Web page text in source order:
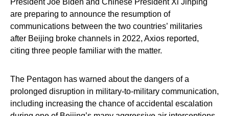
President Joe Biden and Chinese President Xi Jinping
are preparing to announce the resumption of
communications between the two countries’ militaries
after Beijing broke channels in 2022, Axios reported,
citing three people familiar with the matter.
The Pentagon has warned about the dangers of a
prolonged disruption in military-to-military communication,
including increasing the chance of accidental escalation